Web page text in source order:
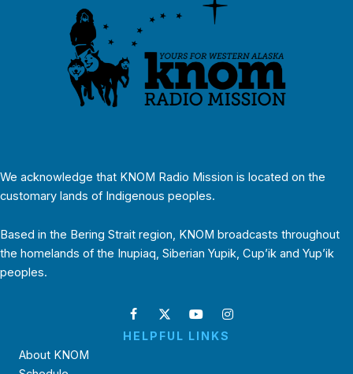
We acknowledge that KNOM Radio Mission is located on the
customary lands of Indigenous peoples.
Based in the Bering Strait region, KNOM broadcasts throughout
the homelands of the Inupiaq, Siberian Yupik, Cup’ik and Yup’ik
peoples.
HELPFUL LINKS
About KNOM